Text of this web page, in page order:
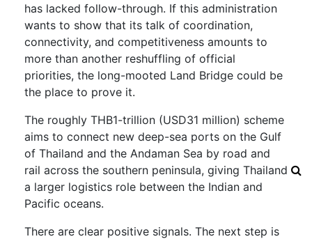
has lacked follow-through. If this administration
wants to show that its talk of coordination,
connectivity, and competitiveness amounts to
more than another reshuffling of official
priorities, the long-mooted Land Bridge could be
the place to prove it.
The roughly THB1-trillion (USD31 million) scheme
aims to connect new deep-sea ports on the Gulf
of Thailand and the Andaman Sea by road and
rail across the southern peninsula, giving Thailand
a larger logistics role between the Indian and
Pacific oceans.
There are clear positive signals. The next step is